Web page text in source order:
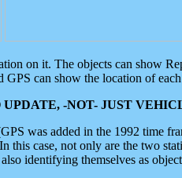
on it. The objects can show
can show the location of
-NOT- JUST
was added in the 1992 time
this case, not only are the two
identifying themselves as